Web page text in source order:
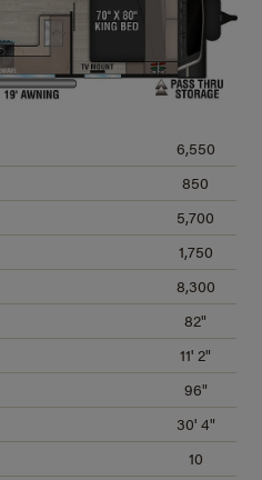
6,550
850
5,700
1,750
8,300
82"
11' 2"
96"
30' 4"
10